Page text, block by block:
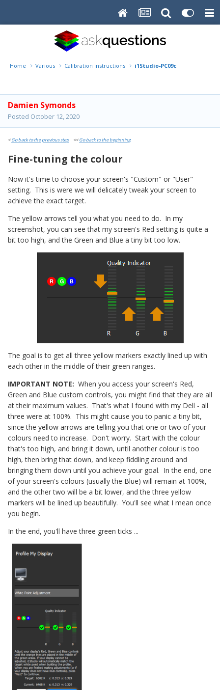
Home Various Calibration instructions i1Studio-PC09c
Damien Symonds
Posted October 12, 2020
<Go back to the previous step <<Go back to the beginning
Fine-tuning the colour
Now it's time to choose your screen's "Custom" or "User"
setting. This is were we will delicately tweak your screen to
achieve the exact target.
The yellow arrows tell you what you need to do. In my
screenshot, you can see that my screen's Red setting is quite a
bit too high, and the Green and Blue a tiny bit too low.
The goal is to get all three yellow markers exactly lined up with
each other in the middle of their green ranges.
IMPORTANT NOTE: When you access your screen's Red,
Green and Blue custom controls, you might find that they are all
at their maximum values. That's what I found with my Dell - all
three were at 100%. This might cause you to panic a tiny bit,
since the yellow arrows are telling you that one or two of your
colours need to increase. Don't worry. Start with the colour
that's too high, and bring it down, until another colour is too
high, then bring that down, and keep fiddling around and
bringing them down until you achieve your goal. In the end, one
of your screen's colours (usually the Blue) will remain at 100%,
and the other two will be a bit lower, and the three yellow
markers will be lined up beautifully. You'll see what I mean once
you begin.
In the end, you'll have three green ticks ...